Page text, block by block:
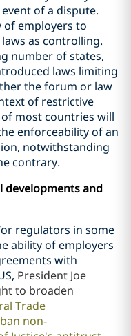
of a dispute.
of employers to
as controlling.
number of states,
laws limiting
the forum or law
of restrictive
most countries will
enforceability of an
notwithstanding
contrary.
developments and
regulators in some
ability of employers
with
President Joe
to broaden
Trade
non-